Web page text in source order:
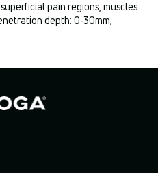
pain regions, muscles
depth: 0-30mm;